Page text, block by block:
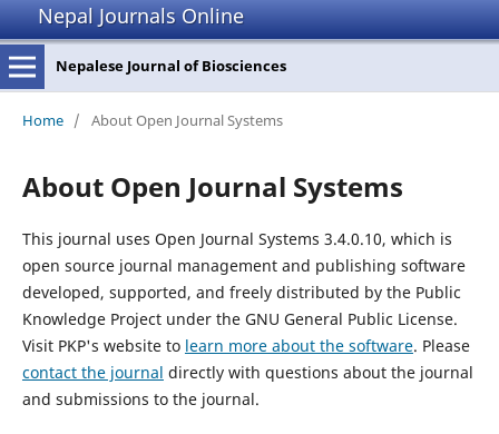
Nepal Journals Online
Nepalese Journal of Biosciences
Home / About Open Journal Systems
About Open Journal Systems
This journal uses Open Journal Systems 3.4.0.10, which is
open source journal management and publishing software
developed, supported, and freely distributed by the Public
Knowledge Project under the GNU General Public License.
Visit PKP's website to learn more about the software. Please
contact the journal directly with questions about the journal
and submissions to the journal.